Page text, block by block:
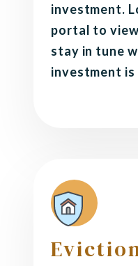
investment.
portal to
stay in tune
investment